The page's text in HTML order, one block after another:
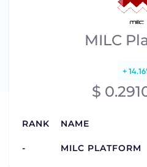
MILC
+
$
RANK NAME
- MILC PLATFORM